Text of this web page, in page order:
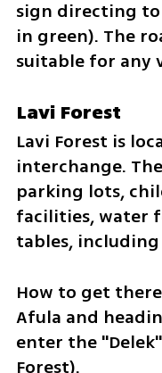
sign directing
in green). The
suitable for any
Lavi Forest
Lavi Forest is
interchange.
parking lots,
facilities, water
tables, including
How to get
Afula and
enter the
Forest).